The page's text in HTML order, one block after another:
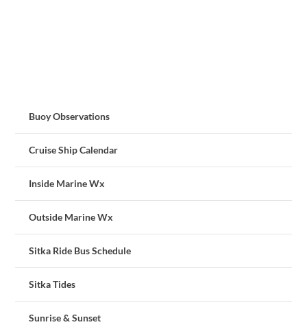
Buoy Observations
Cruise Ship Calendar
Inside Marine Wx
Outside Marine Wx
Sitka Ride Bus Schedule
Sitka Tides
Sunrise & Sunset